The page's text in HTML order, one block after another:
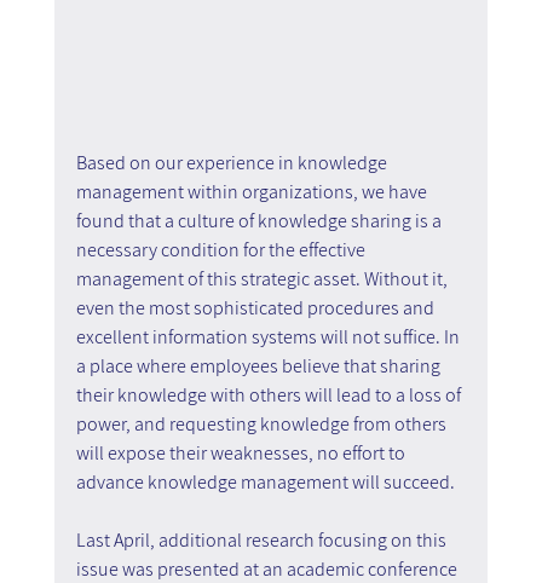
Based on our experience in knowledge
management within organizations, we have
found that a culture of knowledge sharing is a
necessary condition for the effective
management of this strategic asset. Without it,
even the most sophisticated procedures and
excellent information systems will not suffice. In
a place where employees believe that sharing
their knowledge with others will lead to a loss of
power, and requesting knowledge from others
will expose their weaknesses, no effort to
advance knowledge management will succeed.
Last April, additional research focusing on this
issue was presented at an academic conference